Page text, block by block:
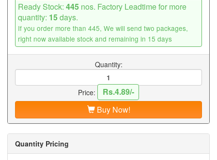
Ready Stock: 445 nos. Factory Leadtime for more
quantity: 15days.
If you order more than 445, We will send two packages,
right now available stock and remaining in 15 days
Quantity:
Price:
Rs.4.89/-
Buy Now!
Quantity Pricing